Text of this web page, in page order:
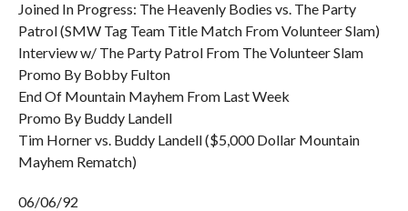
Joined In Progress: The Heavenly Bodies vs. The Party
Patrol (SMW Tag Team Title Match From Volunteer Slam)
Interview w/ The Party Patrol From The Volunteer Slam
Promo By Bobby Fulton
End Of Mountain Mayhem From Last Week
Promo By Buddy Landell
Tim Horner vs. Buddy Landell ($5,000 Dollar Mountain
Mayhem Rematch)
06/06/92